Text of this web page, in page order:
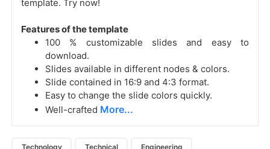
template. Try now!
Features of the template
100 % customizable slides and easy to
download.
Slides available in different nodes & colors.
Slide contained in 16:9 and 4:3 format.
Easy to change the slide colors quickly.
Well-crafted More...
Technology Technical Engineering